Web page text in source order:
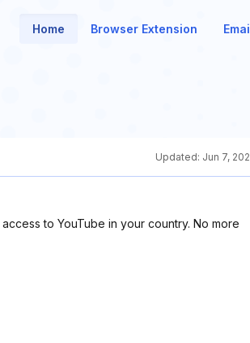
Home Browser Extension
Updated: Jun 7,
to YouTube in your country. No more